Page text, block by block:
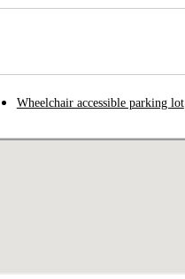
Wheelchair accessible parking lot